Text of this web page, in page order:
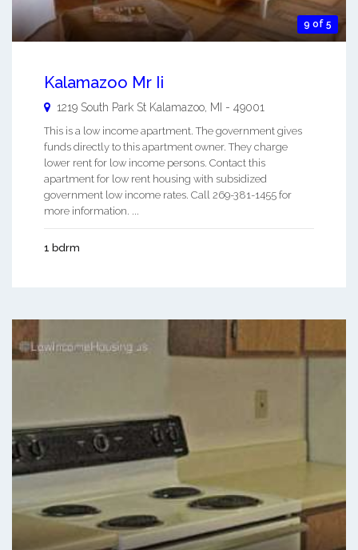
9 of 5
Kalamazoo Mr Ii
1219 South Park St Kalamazoo, MI - 49001
This is a low income apartment. The government gives
funds directly to this apartment owner. They charge
lower rent for low income persons. Contact this
apartment for low rent housing with subsidized
government low income rates. Call 269-381-1455 for
more information. ...
1 bdrm